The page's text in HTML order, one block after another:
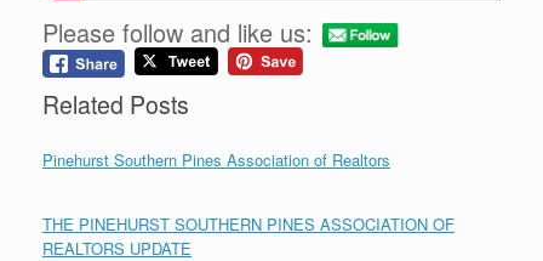
Please follow and like us:
Related Posts
Pinehurst Southern Pines Association of Realtors
THE PINEHURST SOUTHERN PINES ASSOCIATION OF
REALTORS UPDATE